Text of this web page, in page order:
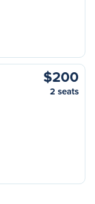
$200
2 seats